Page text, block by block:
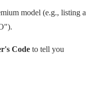
model (e.g., listing a
Code to tell you